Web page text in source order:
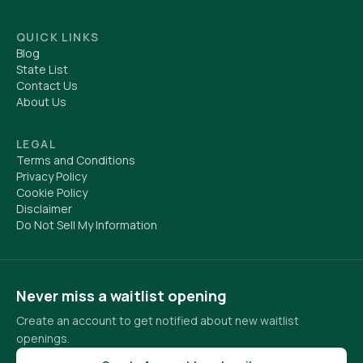
QUICK LINKS
Blog
State List
Contact Us
About Us
LEGAL
Terms and Conditions
Privacy Policy
Cookie Policy
Disclaimer
Do Not Sell My Information
Never miss a waitlist opening
Create an account to get notified about new waitlist
openings.